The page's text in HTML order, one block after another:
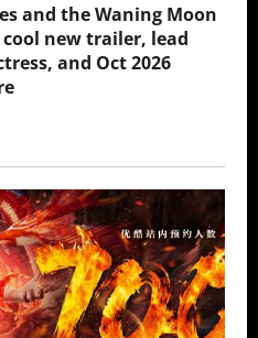
and the Waning Moon
new trailer, lead
and Oct 2026